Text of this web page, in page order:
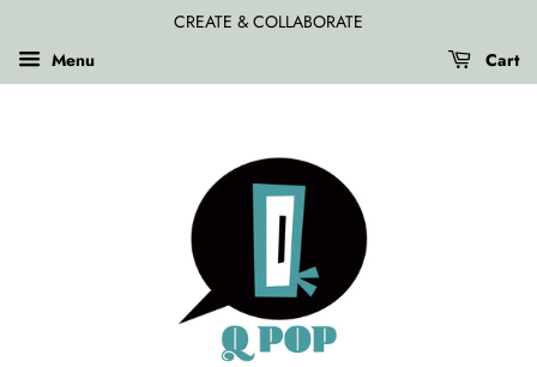
CREATE & COLLABORATE
Menu
Cart